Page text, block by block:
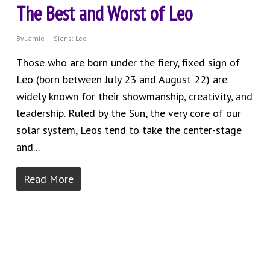
The Best and Worst of Leo
By Jamie Signs: Leo
Those who are born under the fiery, fixed sign of
Leo (born between July 23 and August 22) are
widely known for their showmanship, creativity, and
leadership. Ruled by the Sun, the very core of our
solar system, Leos tend to take the center-stage
and...
Read More